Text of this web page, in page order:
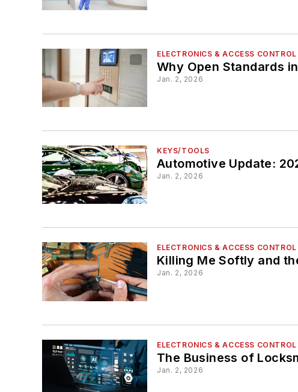
ELECTRONICS & ACCESS CONTROL
Why Open Standards
Jan. 2, 2026
KEYS/TOOLS
Automotive Update:
Jan. 2, 2026
ELECTRONICS & ACCESS CONTROL
Killing Me Softly and
Jan. 2, 2026
ELECTRONICS & ACCESS CONTROL
The Business of
Jan. 2, 2026